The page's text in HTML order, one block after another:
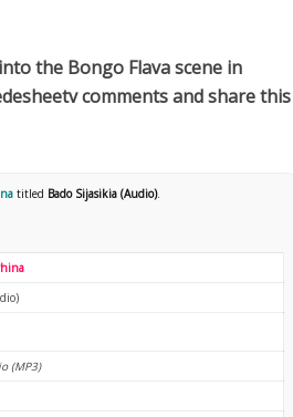
the Bongo Flavascene in
comments and share this
titled Bado Sijasikia (Audio).
(MP3)